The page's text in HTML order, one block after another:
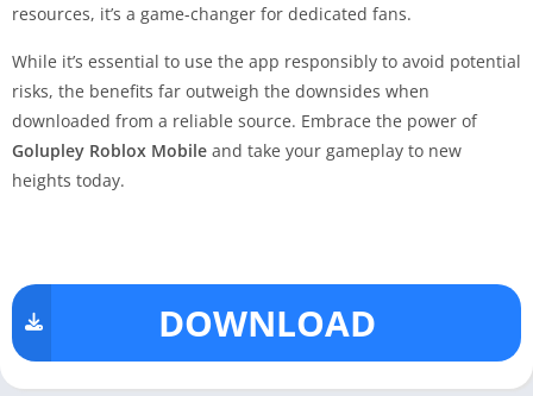
resources, it’s a game-changer for dedicated fans.
While it’s essential to use the app responsibly to avoid potential
risks, the benefits far outweigh the downsides when
downloaded from a reliable source. Embrace the power of
Golupley Roblox Mobile and take your gameplay to new
heights today.
DOWNLOAD